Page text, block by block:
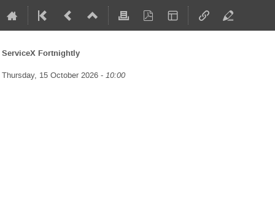
ServiceX Fortnightly
Thursday, 15 October 2026 - 10:00